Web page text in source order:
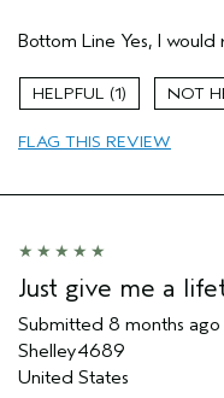
Primary Hair Concern
Skin Type
Hair type
Aveda Artist
Bottom Line Yes, I
1
FLAG THIS REVIEW
Just give me a
Submitted 8 months ago
Shelley4689
United States